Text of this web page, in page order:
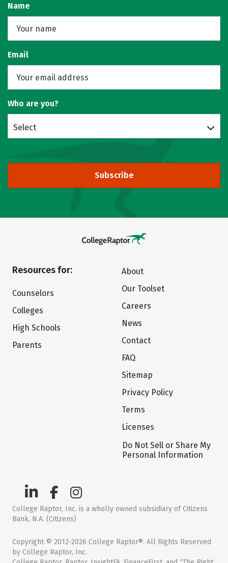
Name
Email
Who are you?
Select
Subscribe
Resources for:
Counselors
Colleges
High Schools
Parents
About
Our Toolset
Careers
News
Contact
FAQ
Sitemap
Privacy Policy
Terms
Licenses
Do Not Sell or Share My
Personal Information
College Raptor, Inc. is a wholly owned subsidiary of Citizens
Bank, N.A. (Citizens)
Copyright © 2012-2026 College Raptor®. All Rights Reserved
by College Raptor, Inc.